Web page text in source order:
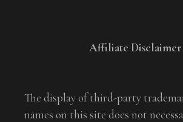
Affiliate Disclaimer
The display of third-party
names on this site does not